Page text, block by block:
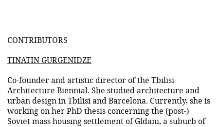
CONTRIBUTORS
TINATIN GURGENIDZE
Co-founder and artistic director of the Tbilisi
Architecture Biennial. She studied architecture and
urban design in Tbilisi and Barcelona. Currently, she is
working on her PhD thesis concerning the (post-)
Soviet mass housing settlement of Gldani, a suburb of